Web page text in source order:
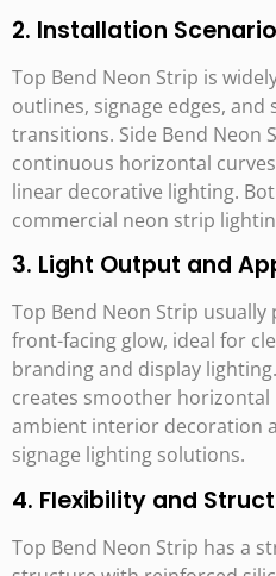
2. Installation
Top Bend Neon Strip is
outlines, signage edges,
transitions. Side Bend Neon
continuous horizontal
linear decorative lighting.
commercial neon strip
3. Light Output and
Top Bend Neon Strip
front-facing glow, ideal for
branding and display
creates smoother horizontal
ambient interior decoration
signage lighting solutions.
4. Flexibility and
Top Bend Neon Strip has a